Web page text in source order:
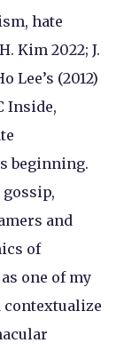
hate
Kim 2022; J.
Lee’s (2012)
Inside,
beginning.
and
of
one of my